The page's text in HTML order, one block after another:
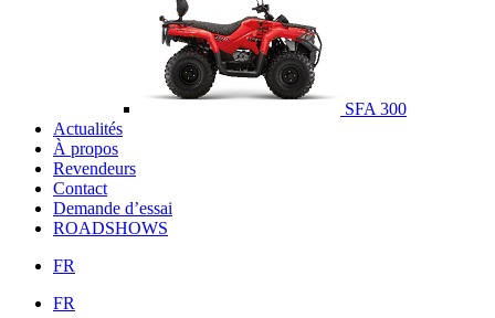
SFA 300
Actualités
À propos
Revendeurs
Contact
Demande d’essai
ROADSHOWS
FR
FR